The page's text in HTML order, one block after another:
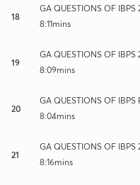
18
GA QUESTIONS OF IBPS
8:11mins
19
GA QUESTIONS OF IBPS
8:09mins
20
GA QUESTIONS OF IBPS
8:04mins
21
GA QUESTIONS OF IBPS
8:16mins